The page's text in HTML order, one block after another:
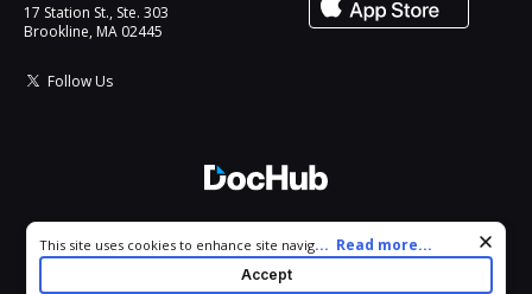
17 Station St., Ste. 303
Brookline, MA 02445
Follow Us
All Rights Reserved.
Cookie consent notice
This site uses cookies to enhance site navigation and personalize
your experience. By using this site you agree to our use of cookies
as described in our
. You can modify your selections
... Read more...
Accept